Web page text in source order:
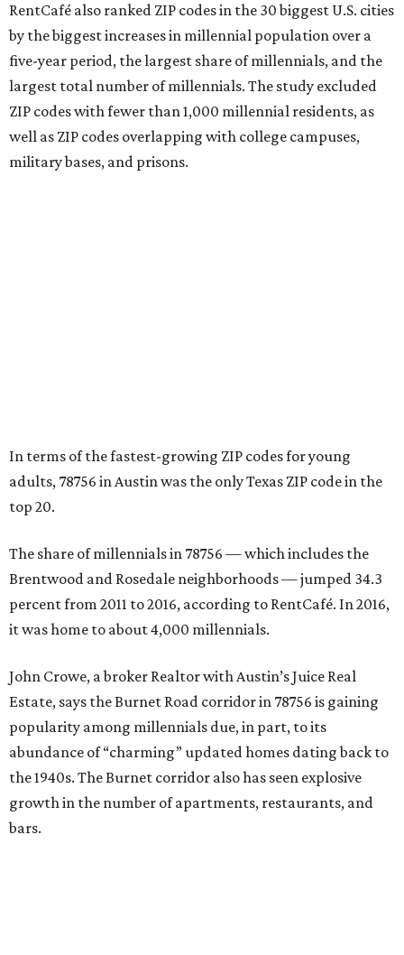
RentCafé also ranked ZIP codes in the 30 biggest U.S. cities
by the biggest increases in millennial population over a
five-year period, the largest share of millennials, and the
largest total number of millennials. The study excluded
ZIP codes with fewer than 1,000 millennial residents, as
well as ZIP codes overlapping with college campuses,
military bases, and prisons.
Estate, says the Burnet Road corridor in 78756 is gaining
popularity among millennials due, in part, to its
abundance of “charming” updated homes dating back to
growth in the number of apartments, restaurants, and
bars.
Crowe says that these days in the 78756 ZIP code, a
bike to meet friends and family on the deck of the burger-
and-beer joint, spend evenings enjoying the high-end
sushi or Mexican restaurants, or settle in at the various
food trailers and local coffee shops.”
“A gourmet grocery store, plus-sized yards, great schools,
green spaces like Ramsey Park, and a solid local library